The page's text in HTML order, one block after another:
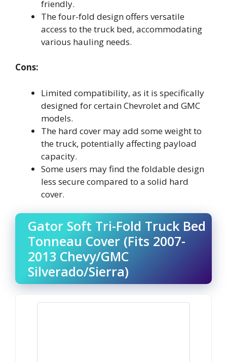
friendly.
The four-fold design offers versatile
access to the truck bed, accommodating
various hauling needs.
Cons:
Limited compatibility, as it is specifically
designed for certain Chevrolet and GMC
models.
The hard cover may add some weight to
the truck, potentially affecting payload
capacity.
Some users may find the foldable design
less secure compared to a solid hard
cover.
Gator Soft Tri-Fold Truck Bed
Tonneau Cover (Fits 2007-
2013 Chevy/GMC
Silverado/Sierra)